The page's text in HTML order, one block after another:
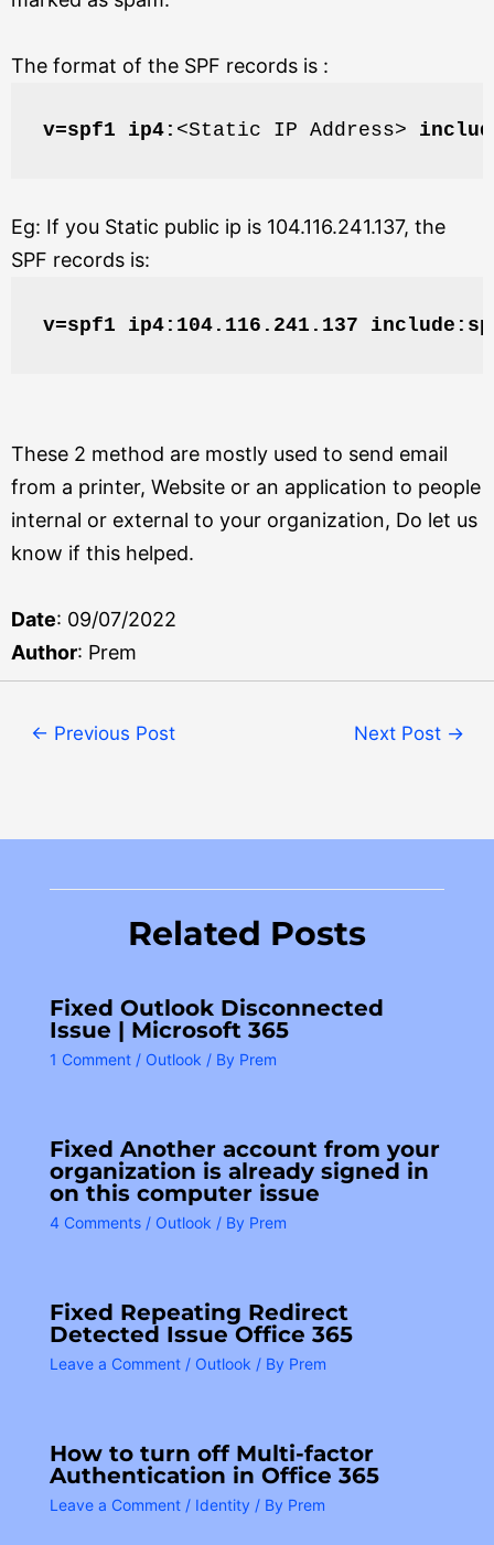
The format of the SPF records is :
v=spf1 ip4: <Static IP Address>
Eg: If you Static public ip is 104.116.241.137, the
SPF records is:
v=spf1 ip4:104.116.241.137
These 2 method are mostly used to send email
from a printer, Website or an application to people
internal or external to your organization, Do let us
know if this helped.
Date: 09/07/2022
Author: Prem
← Previous Post Next Post →
Related Posts
Fixed Outlook Disconnected
Issue | Microsoft 365
1 Comment / Outlook / By Prem
Fixed Another account from your
organization is already signed in
on this computer issue
4 Comments / Outlook / By Prem
Fixed Repeating Redirect
Detected Issue Office 365
Leave a Comment / Outlook / By Prem
How to turn off Multi-factor
Authentication in Office 365
Leave a Comment / Identity / By Prem